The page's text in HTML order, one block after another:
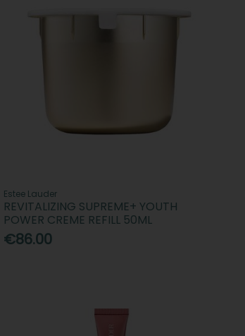
Estee Lauder
REVITALIZING SUPREME+ YOUTH
POWER CREME REFILL 50ML
€86.00